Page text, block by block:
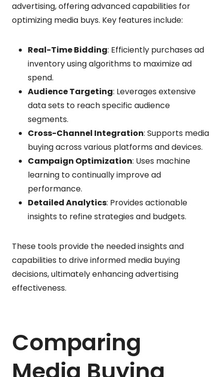
advertising, offering advanced capabilities for
optimizing media buys. Key features include:
Real-Time Bidding: Efficiently purchases ad
inventory using algorithms to maximize ad
spend.
Audience Targeting: Leverages extensive
data sets to reach specific audience
segments.
Cross-Channel Integration: Supports media
buying across various platforms and devices.
Campaign Optimization: Uses machine
learning to continually improve ad
performance.
Detailed Analytics: Provides actionable
insights to refine strategies and budgets.
These tools provide the needed insights and
capabilities to drive informed media buying
decisions, ultimately enhancing advertising
effectiveness.
Comparing